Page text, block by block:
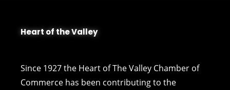
Heart of the Valley
Since 1927 the Heart of The Valley Chamber of
Commerce has been contributing to the